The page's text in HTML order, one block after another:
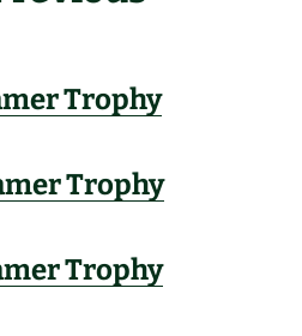
Trophy
Trophy
Trophy